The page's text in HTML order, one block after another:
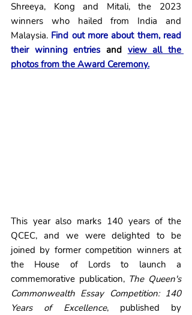
Shreeya, Kong and Mitali, the 2023
winners who hailed from India and
Malaysia. Find out more about them, read
their winning entries and view all the
photos from the Award Ceremony.
This year also marks 140 years of the
QCEC, and we were delighted to be
joined by former competition winners at
the House of Lords to launch a
commemorative publication, The Queen's
Commonwealth Essay Competition: 140
Years of Excellence, published by